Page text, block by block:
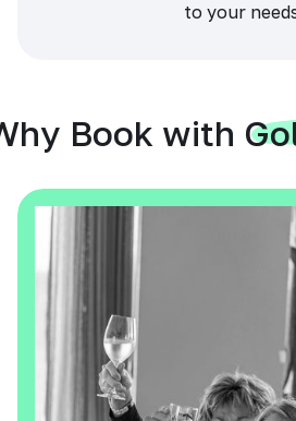
to your
Book with